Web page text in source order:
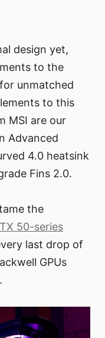
design yet,
to the
unmatched
to this
MSI are our
Advanced
4.0 heatsink
Fins 2.0.
the
50-series
last drop of
GPUs